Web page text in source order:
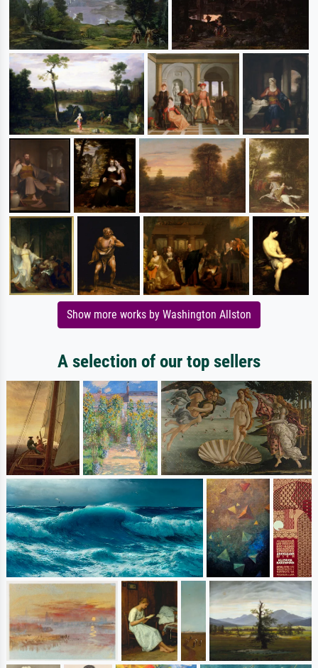
Show more works by Washington Allston
A selection of our top sellers